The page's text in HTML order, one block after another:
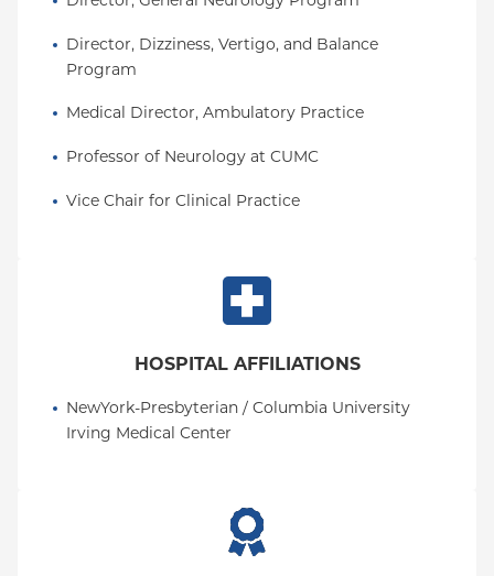
Director, Dizziness, Vertigo, and Balance
Program
Medical Director, Ambulatory Practice
Professor of Neurology at CUMC
Vice Chair for Clinical Practice
HOSPITAL AFFILIATIONS
NewYork-Presbyterian / Columbia University
Irving Medical Center